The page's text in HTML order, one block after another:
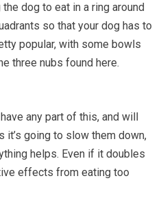
dog to eat in a ring around
so that your dog has to
popular, with some bowls
three nubs found here.
any part of this, and will
it’s going to slow them down,
helps. Even if it doubles
effects from eating too